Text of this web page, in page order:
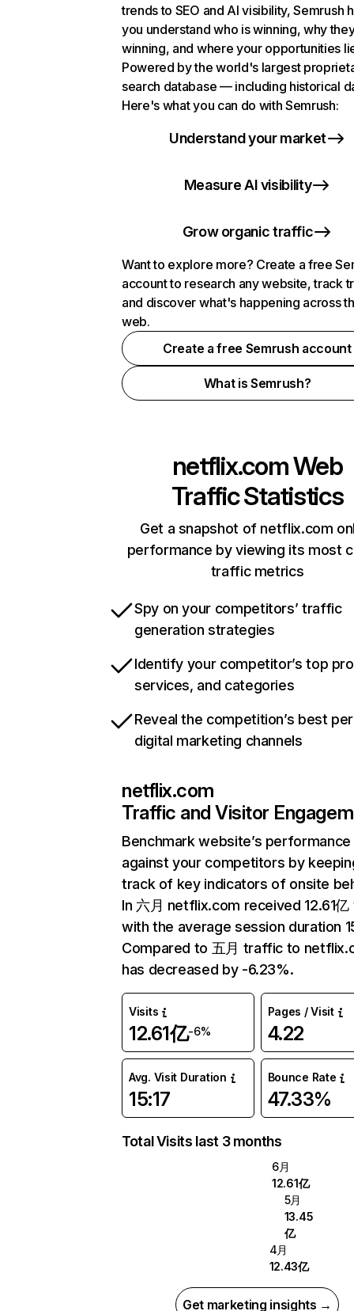
trends to SEO and AI visibility, Semrush
you understand who is winning, why
winning, and where your opportunities
Powered by the world's largest
search database — including historical
Here's what you can do with Semrush:
Understand your market
Measure AI visibility
Grow organic traffic
Want to explore more? Create a free
account to research any website, track
and discover what's happening across
web.
Create a free Semrush account
What is Semrush?
netflix.comWeb
Traffic Statistics
Get a snapshot of netflix.com
performance by viewing its most
traffic metrics
Spy on your competitors’ traffic
generation strategies
Identify your competitor’s top
services, and categories
Reveal the competition’s best
digital marketing channels
netflix.com
Traffic and Visitor
Benchmark website’s performance
against your competitors by
track of key indicators of onsite
In 六月 netflix.com received 12.61
with the average session duration
Compared to 五月 traffic to
has decreased by -6.23%.
Visits
12.61亿-6%
Pages / Visit
4.22
Avg. Visit Duration
15:17
Bounce Rate
47.33%
Total Visits last 3 months
6月
12.61亿
5月
13.45
亿
4月
12.43亿
Get marketing insights →